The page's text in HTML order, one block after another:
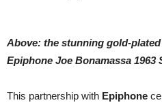
Above: the stunning gold-
Epiphone Joe Bonamassa 1963
This partnership with Epiphone